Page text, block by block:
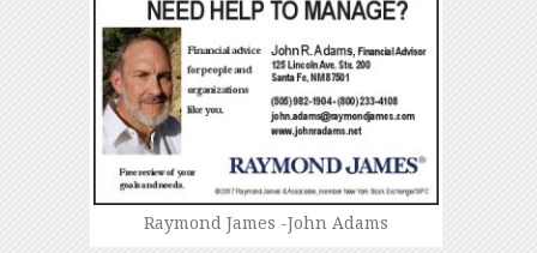
Raymond James -John Adams